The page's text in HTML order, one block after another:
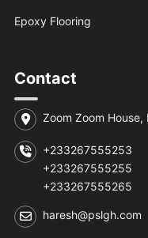
Epoxy Flooring
Contact
Zoom Zoom House,
+233267555253
+233267555255
+233267555265
haresh@pslgh.com